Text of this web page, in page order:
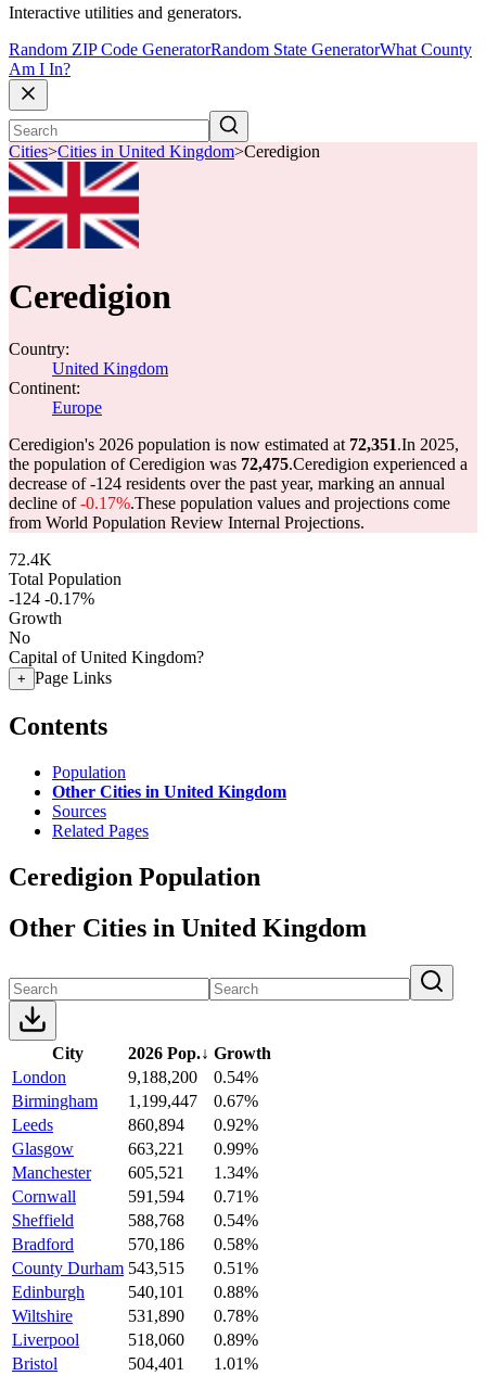
Interactive utilities and generators.
Random ZIP Code GeneratorRandom State GeneratorWhat County
Am I In?
Cities>Cities in United Kingdom>Ceredigion
Ceredigion
Country:
United Kingdom
Continent:
Europe
Ceredigion's 2026 population is now estimated at 72,351.In 2025,
the population of Ceredigion was 72,475.Ceredigion experienced a
decrease of-124 residents over the past year, marking an annual
decline of-0.17%.These population values and projections come
from World Population Review Internal Projections.
72.4K
Total Population
-124 -0.17%
Growth
No
Capital of United Kingdom?
+ Page Links
Contents
Population
Other Cities in United Kingdom
Sources
Related Pages
Ceredigion Population
Other Cities in United Kingdom
City 2026 Pop.↓ Growth
London
9,188,200
0.54%
Birmingham
1,199,447
0.67%
Leeds
860,894
0.92%
Glasgow
663,221
0.99%
Manchester
605,521
1.34%
Cornwall
591,594
0.71%
Sheffield
588,768
0.54%
Bradford
570,186
0.58%
County Durham 543,515
0.51%
Edinburgh
540,101
0.88%
Wiltshire
531,890
0.78%
Liverpool
518,060
0.89%
Bristol
504,401
1.01%